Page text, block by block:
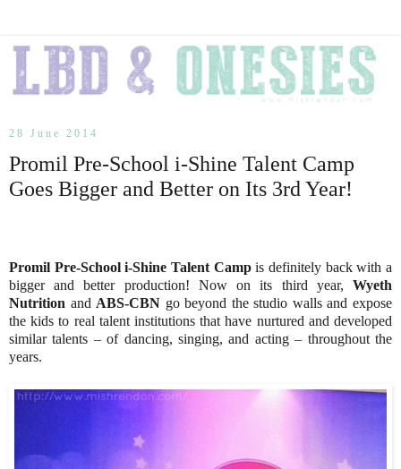
28 June 2014
Promil Pre-School i-Shine Talent Camp
Goes Bigger and Better on Its 3rd Year!
Promil Pre-School i-Shine Talent Campis definitely back with a
bigger and better production! Now on its third year, Wyeth
Nutrition and ABS-CBN go beyond the studio walls and expose
the kids to real talent institutions that have nurtured and developed
similar talents – of dancing, singing, and acting – throughout the
years.